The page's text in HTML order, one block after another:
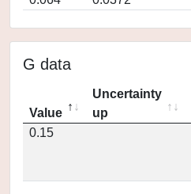
G data
Value
Uncertainty
up
0.15